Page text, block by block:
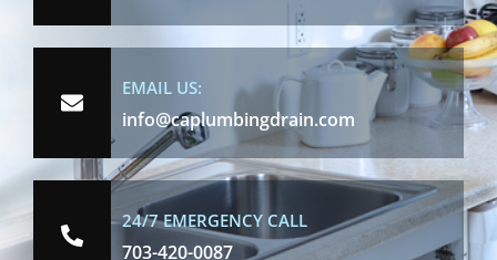
EMAIL US:
info@caplumbingdrain.com
24/7 EMERGENCY CALL
703-420-0087